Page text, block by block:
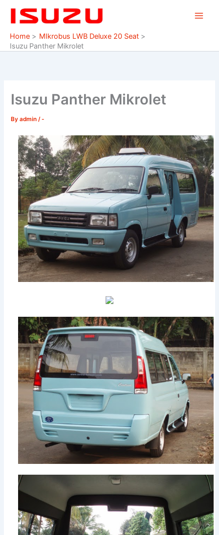
Home
MIkrobus LWB Deluxe 20 Seat
Isuzu Panther Mikrolet
Isuzu Panther Mikrolet
Byadmin /-